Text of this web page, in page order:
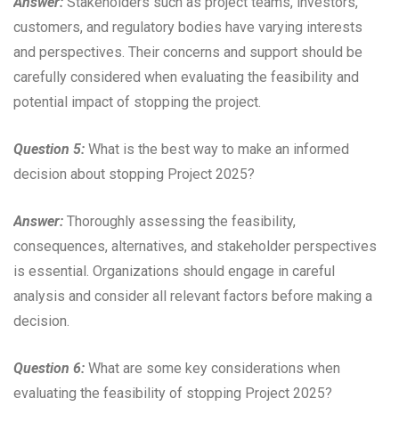
customers, and regulatory bodies have varying interests
and perspectives. Their concerns and support should be
carefully considered when evaluating the feasibility and
potential impact of stopping the project.
Question 5: What is the best way to make an informed
decision about stopping Project 2025?
Answer: Thoroughly assessing the feasibility,
consequences, alternatives, and stakeholder perspectives
is essential. Organizations should engage in careful
analysis and consider all relevant factors before making a
decision.
Question 6: What are some key considerations when
evaluating the feasibility of stopping Project 2025?